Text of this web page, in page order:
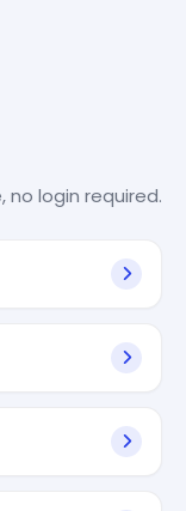
no login required.